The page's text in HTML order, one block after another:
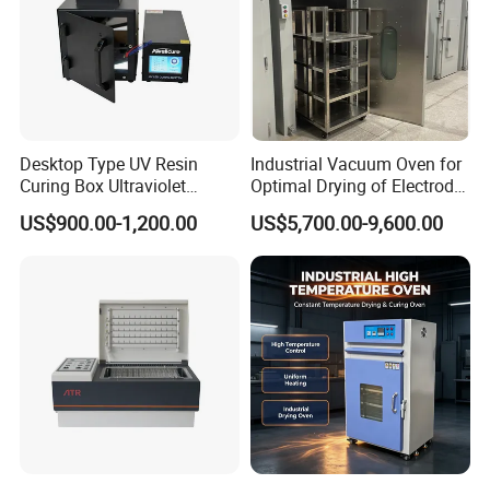
Desktop Type UV Resin
Curing Box Ultraviolet
Industrial Chambers UV
Curing Machines
US$900.00-1,200.00
Industrial Vacuum Oven for
Optimal Drying of Electrode
Materials
US$5,700.00-9,600.00